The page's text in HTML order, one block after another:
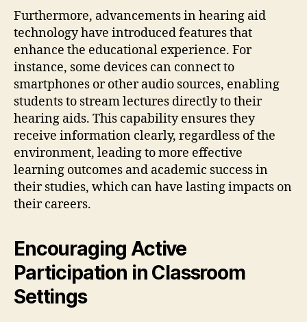
Furthermore, advancements in hearing aid
technology have introduced features that
enhance the educational experience. For
instance, some devices can connect to
smartphones or other audio sources, enabling
students to stream lectures directly to their
hearing aids. This capability ensures they
receive information clearly, regardless of the
environment, leading to more effective
learning outcomes and academic success in
their studies, which can have lasting impacts on
their careers.
Encouraging Active
Participation in Classroom
Settings